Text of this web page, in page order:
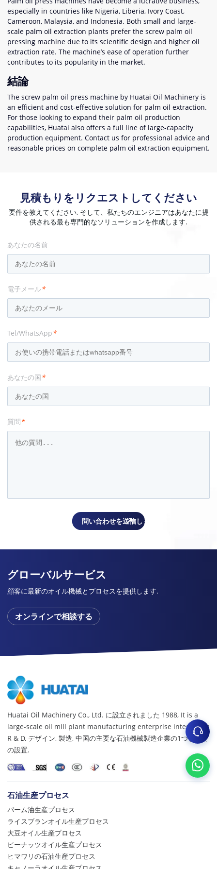
especially in countries like Nigeria, Liberia, Ivory Coast,
Cameroon, Malaysia, and Indonesia. Both small and large-
scale palm oil extraction plants prefer the screw palm oil
pressing machine due to its scientific design and higher oil
extraction rate. The machine’s ease of operation further
contributes to its popularity in the market.
結論
The screw palm oil press machine by Huatai Oil Machinery is
an efficient and cost-effective solution for palm oil extraction.
For those looking to expand their palm oil production
capabilities, Huatai also offers a full line of large-capacity
production equipment. Contact us for professional advice and
reasonable prices on complete palm oil extraction equipment.
見積もりをリクエストしてください
要件を教えてください, そして、私たちのエンジニアはあなたに提
供される最も専門的なソリューションを作成します.
あなたの名前
電子メール*
Tel/WhatsApp*
あなたの国*
質問*
グローバルサービス
顧客に最新のオイル機械とプロセスを提供します.
オンラインで相談する
Huatai Oil Machinery Co., Ltd. に設立されました 1988, It is a
large-scale oil mill plant manufacturing enterprise integrating
R & D, デザイン, 製造, 中国の主要な石油機械製造企業の1つとして
の設置.
石油生産プロセス
パーム油生産プロセス
ライスブランオイル生産プロセス
大豆オイル生産プロセス
ピーナッツオイル生産プロセス
ヒマワリの石油生産プロセス